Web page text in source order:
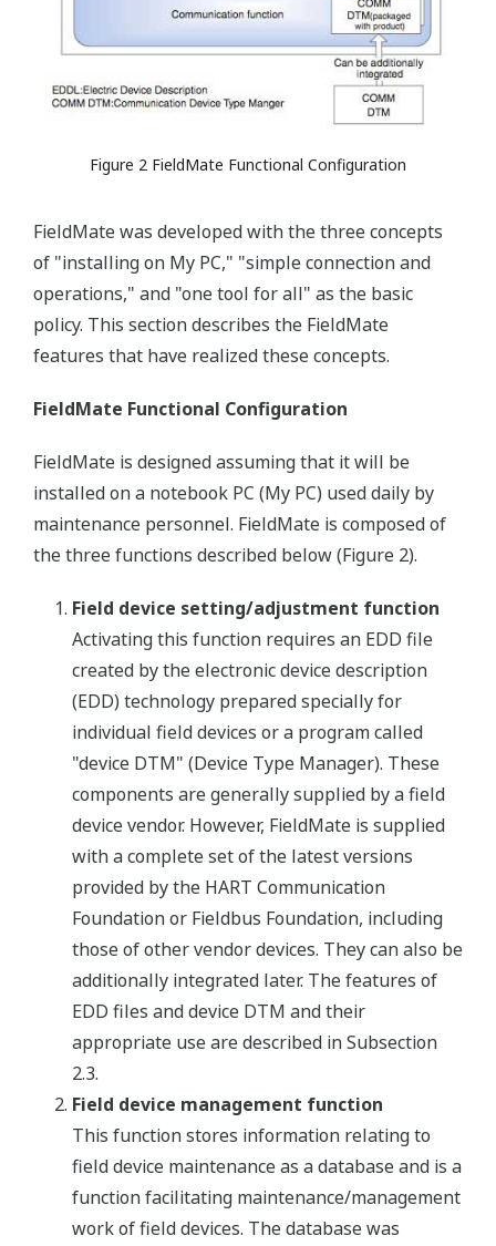
Figure 2 FieldMate Functional Configuration
FieldMate was developed with the three concepts
of "installing on My PC," "simple connection and
operations," and "one tool for all" as the basic
policy. This section describes the FieldMate
features that have realized these concepts.
FieldMate Functional Configuration
FieldMate is designed assuming that it will be
installed on a notebook PC (My PC) used daily by
maintenance personnel. FieldMate is composed of
the three functions described below (Figure 2).
Field device setting/adjustment function
Activating this function requires an EDD file
created by the electronic device description
(EDD) technology prepared specially for
individual field devices or a program called
"device DTM" (Device Type Manager). These
components are generally supplied by a field
device vendor. However, FieldMate is supplied
with a complete set of the latest versions
provided by the HART Communication
Foundation or Fieldbus Foundation, including
those of other vendor devices. They can also be
additionally integrated later. The features of
EDD files and device DTM and their
appropriate use are described in Subsection
2.3.
Field device management function
This function stores information relating to
field device maintenance as a database and is a
function facilitating maintenance/management
work of field devices. The database was